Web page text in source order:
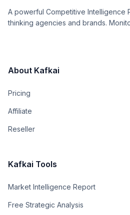
A powerful Competitive Intelligence
thinking agencies and brands.
About Kafkai
Pricing
Affiliate
Reseller
Kafkai Tools
Market Intelligence Report
Free Strategic Analysis